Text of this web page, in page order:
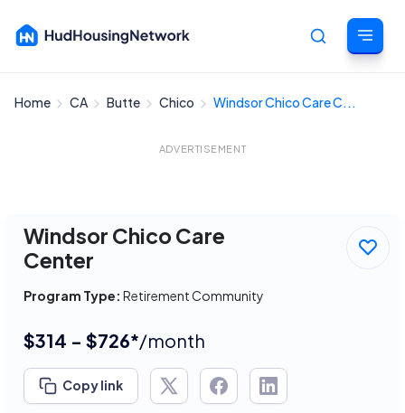
Cancel
Home CA Butte Chico Windsor Chico Care C...
ADVERTISEMENT
Windsor Chico Care
Center
Program Type: Retirement Community
$314 - $726*/month
Copy link